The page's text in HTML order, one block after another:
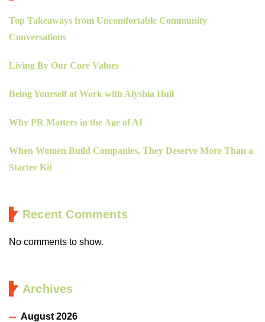
Top Takeaways from Uncomfortable Community
Conversations
Living By Our Core Values
Being Yourself at Work with Alyshia Hull
Why PR Matters in the Age of AI
When Women Build Companies, They Deserve More Than a
Starter Kit
Recent Comments
No comments to show.
Archives
August 2026